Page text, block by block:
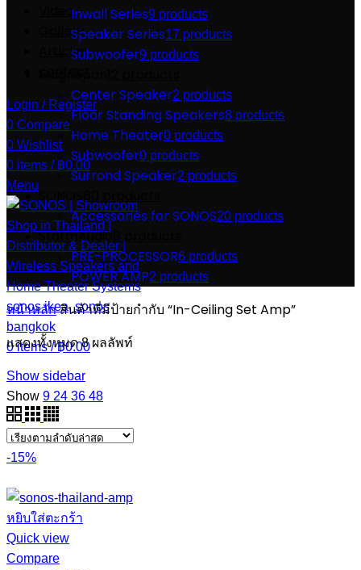
Video
Gallery
Articles
Login / Register
0 Compare
0 Wishlist
0 items / ฿0.00
Menu
0items / ฿0.00
Inwall Series9 products
Speaker Series17 products
Subwoofer9 products
Center Speaker2 products
Floor Standing Speakers8 products
Home Theater0 products
Subwoofer0 products
Surrond Speaker2 products
SONOS60 products
Accessories for SONOS20 products
StormAudio
8 products
PRE-PROCESSOR6 products
POWER AMP2 products
หน้าหลักสินค้าที่มีป้ายกำกับ “In-Ceiling Set Amp”
แสดงทั้งหมด 8 ผลลัพท์
Show sidebar
Show 9 24 36 48
-15%
หยิบใส่ตะกร้า
Quick view
Compare